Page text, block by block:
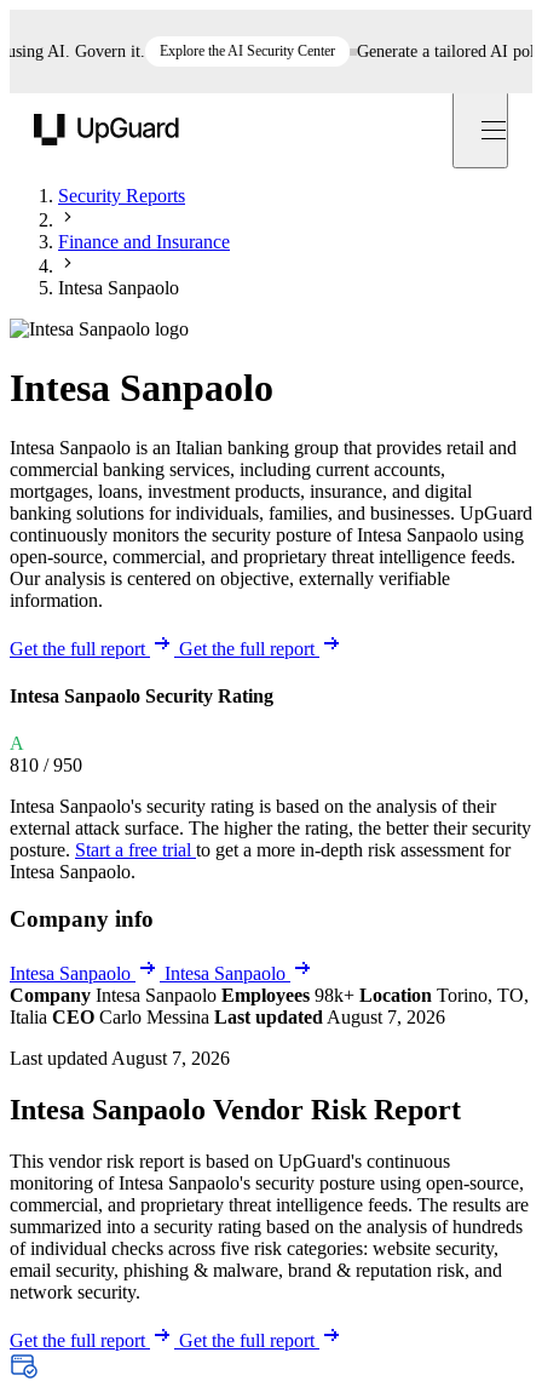
AI. Govern it. Explore the AI Security Center Generate a tailored AI policy
Security Reports
Finance and Insurance
Intesa Sanpaolo
Intesa Sanpaolo
Intesa Sanpaolo is an Italian banking group that provides retail and
commercial banking services, including current accounts,
mortgages, loans, investment products, insurance, and digital
banking solutions for individuals, families, and businesses. UpGuard
continuously monitors the security posture of Intesa Sanpaolo using
open-source, commercial, and proprietary threat intelligence feeds.
Our analysis is centered on objective, externally verifiable
information.
Get the full report Get the full report
Intesa Sanpaolo Security Rating
A
810 / 950
Intesa Sanpaolo's security rating is based on the analysis of their
external attack surface. The higher the rating, the better their security
posture. Start a free trial to get a more in-depth risk assessment for
Intesa Sanpaolo.
Company info
Intesa Sanpaolo
Intesa Sanpaolo
Company Intesa Sanpaolo Employees 98k+ Location Torino, TO,
Italia CEO Carlo Messina Last updated August 7, 2026
Last updated August 7, 2026
Intesa Sanpaolo Vendor Risk Report
This vendor risk report is based on UpGuard's continuous
monitoring of Intesa Sanpaolo's security posture using open-source,
commercial, and proprietary threat intelligence feeds. The results are
summarized into a security rating based on the analysis of hundreds
of individual checks across five risk categories: website security,
email security, phishing & malware, brand & reputation risk, and
network security.
Get the full report Get the full report